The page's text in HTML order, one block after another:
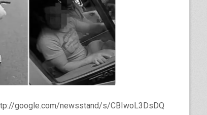
google.com/newsstand/s/CBIwoL3DsDQ